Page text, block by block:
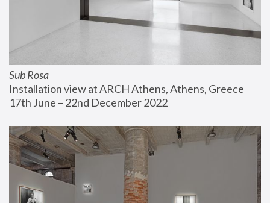
Sub Rosa
Installation view at ARCH Athens, Athens, Greece
17th June – 22nd December 2022